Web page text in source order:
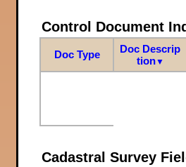
Control Document
Doc Type
Doc Descrip
tion▼
Cadastral Survey